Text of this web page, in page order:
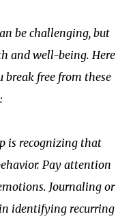
be challenging, but
and well-being. Here
break free from these
is recognizing that
Pay attention
Journaling or
identifying recurring